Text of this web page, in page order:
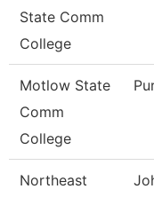
State Comm
College
Motlow State
Comm
College
Northeast